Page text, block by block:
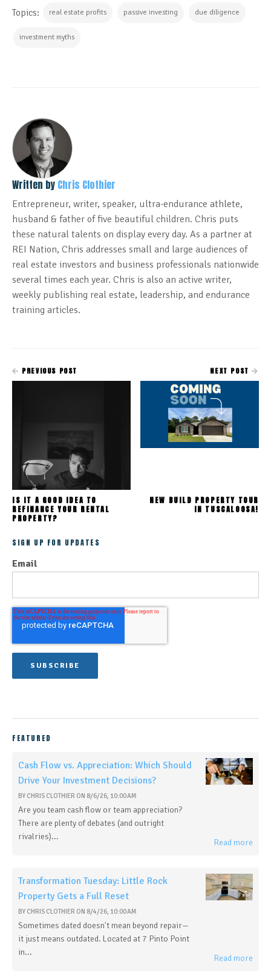
Topics: real estate profits passive investing due diligence
investment myths
Written by Chris Clothier
Entrepreneur, writer, speaker, ultra-endurance athlete,
husband & father of five beautiful children. Chris puts
these natural talents on display every day. As a partner at
REI Nation, Chris addresses small and large audiences of
real estate investors and business professionals nationwide
several times each year. Chris is also an active writer,
weekly publishing real estate, leadership, and endurance
training articles.
PREVIOUS POST
IS IT A GOOD IDEA TO
REFINANCE YOUR RENTAL
PROPERTY?
NEXT POST
NEW BUILD PROPERTY TOUR
IN TUSCALOOSA!
SIGN UP FOR UPDATES
Email
FEATURED
Cash Flow vs. Appreciation: Which Should
Drive Your Investment Decisions?
BY CHRIS CLOTHIER ON 8/6/26, 10:00 AM
Are you team cash flow or team appreciation?
There are plenty of debates (and outright
rivalries)...
Read more
Transformation Tuesday: Little Rock
Property Gets a Full Reset
BY CHRIS CLOTHIER ON 8/4/26, 10:00 AM
Sometimes dated doesn't mean beyond repair—
it just means outdated. Located at 7 Pinto Point
in...
Read more